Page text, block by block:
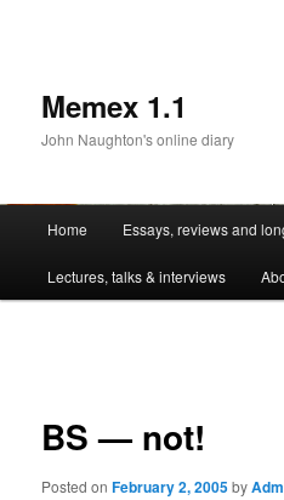
Memex 1.1
John Naughton's online diary
Skip
to
Home Essays, reviews and
Lectures, talks & interviews
BS — not!
Posted onFebruary 2, 2005by